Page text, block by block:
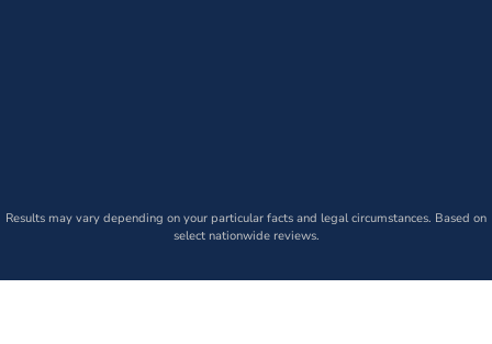
Results may vary depending on your particular facts and legal circumstances. Based on
select nationwide reviews.